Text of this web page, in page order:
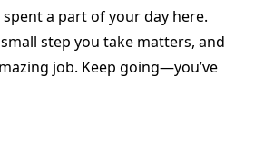
a part of your day here.
step you take matters, and
job. Keep going—you’ve